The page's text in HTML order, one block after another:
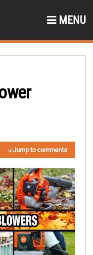
MENU
Jump to comments